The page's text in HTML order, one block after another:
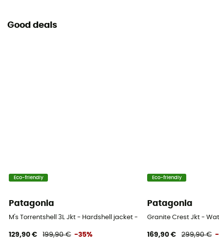
Good deals
Eco-friendly
Patagonia
M's Torrentshell 3L Jkt - Hardshell jacket - Men's
129,90 € 199,90 € -35%
Eco-friendly
Patagonia
Granite Crest Jkt -
169,90 € 299,90 € -